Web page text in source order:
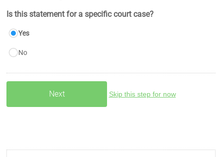
Is this statement for a specific court case?
Yes
No
Skip this step for now